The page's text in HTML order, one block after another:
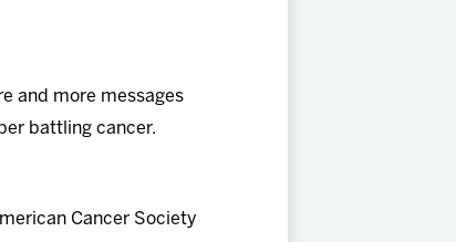
and more messages
battling cancer.
Cancer Society